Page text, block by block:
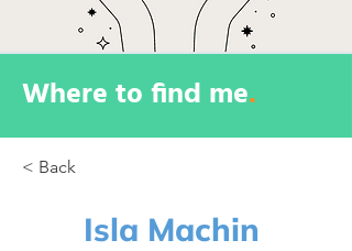
Where to find me.
< Back
Isla Machin